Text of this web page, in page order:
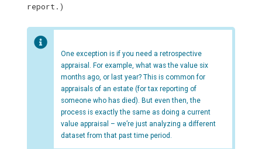
report.)
One exception is if you need a retrospective
appraisal. For example, what was the value six
months ago, or last year? This is common for
appraisals of an estate (for tax reporting of
someone who has died). But even then, the
process is exactly the same as doing a current
value appraisal – we’re just analyzing a different
dataset from that past time period.